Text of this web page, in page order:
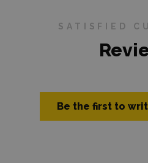
SATISFIED
Be the first to